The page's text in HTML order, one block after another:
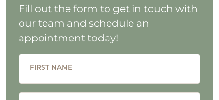
Fill out the form to get in touch with
our team and schedule an
appointment today!
FIRST NAME